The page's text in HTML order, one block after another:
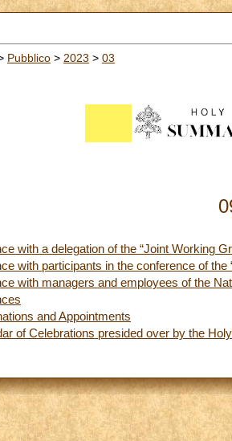
Pubblico > 2023 > 03
with a delegation of the “Joint Working
with participants in the conference of
with managers and employees of the
and Appointments
of Celebrations presided over by the